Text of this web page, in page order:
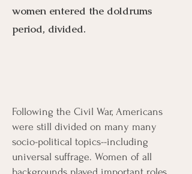
women entered the doldrums
period, divided.
Menu Listen
Bibliography Films
Following the Civil War, Americans
were still divided on many many
socio-political topics--including
universal suffrage. Women of all
backgrounds played important roles